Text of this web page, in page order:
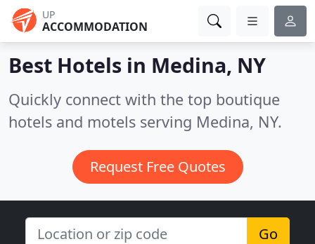
UP
ACCOMMODATION
Best Hotels in Medina, NY
Quickly connect with the top boutique
hotels and motels serving Medina, NY.
Request Free Quotes
Go